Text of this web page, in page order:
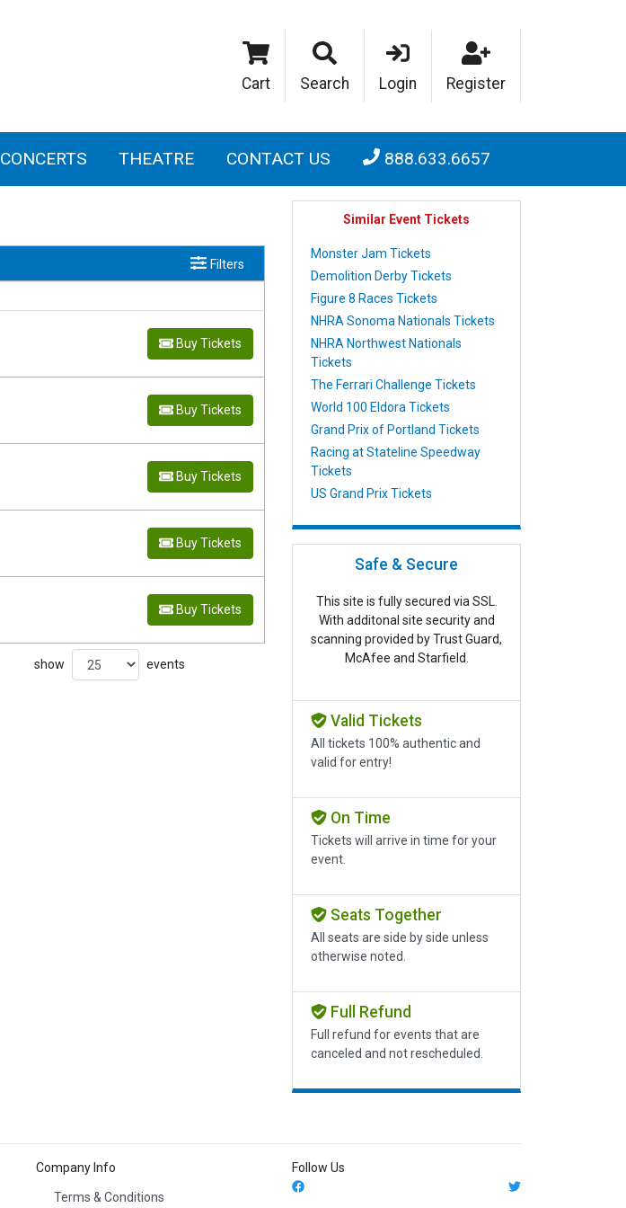
Cart Search Login Register
CONCERTS THEATRE CONTACT US 888.633.6657
Filters
Buy Tickets
Buy Tickets
Buy Tickets
Buy Tickets
Buy Tickets
show events
Similar Event Tickets
Monster Jam Tickets
Demolition Derby Tickets
Figure 8 Races Tickets
NHRA Sonoma Nationals Tickets
NHRA Northwest Nationals
Tickets
The Ferrari Challenge Tickets
World 100 Eldora Tickets
Grand Prix of Portland Tickets
Racing at Stateline Speedway
Tickets
US Grand Prix Tickets
Safe & Secure
This site is fully secured via SSL.
With additonal site security and
scanning provided by Trust Guard,
McAfee and Starfield.
Valid Tickets
All tickets 100% authentic and
valid for entry!
On Time
Tickets will arrive in time for your
event.
Seats Together
All seats are side by side unless
otherwise noted.
Full Refund
Full refund for events that are
canceled and not rescheduled.
Company Info
Terms & Conditions
Follow Us